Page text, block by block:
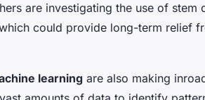
are investigating the use of stem
could provide long-term relief
learning are also making